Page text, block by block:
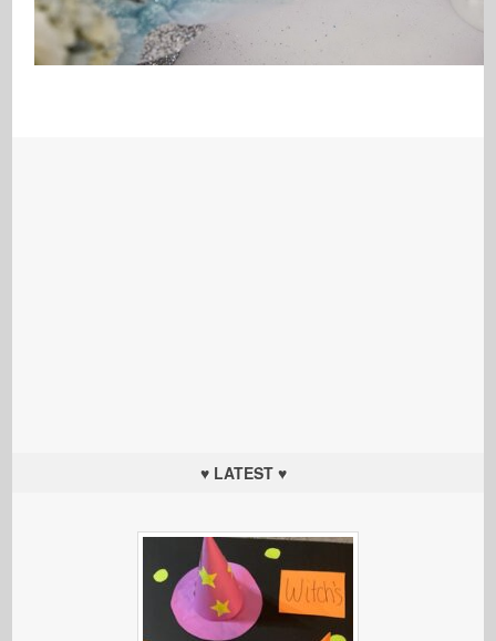
♥ LATEST ♥